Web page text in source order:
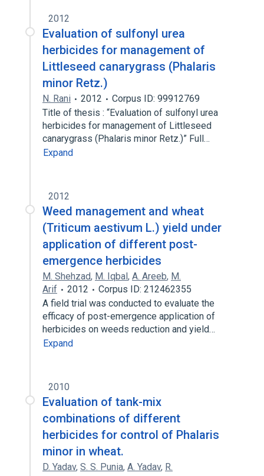
2012
Evaluation of sulfonyl urea
herbicides for management of
Littleseed canarygrass (Phalaris
minor Retz.)
N. Rani 2012
Corpus ID: 99912769
Title of thesis : “Evaluation of sulfonyl urea
herbicides for management of Littleseed
canarygrass (Phalaris minor Retz.)” Full…
Expand
2012
Weed management and wheat
(Triticum aestivum L.) yield under
application of different post-
emergence herbicides
M. Shehzad, M. Iqbal, A. Areeb, M.
Arif
2012
Corpus ID: 212462355
A field trial was conducted to evaluate the
efficacy of post-emergence application of
herbicides on weeds reduction and yield…
Expand
2010
Evaluation of tank-mix
combinations of different
herbicides for control of Phalaris
minor in wheat.
D. Yadav, S. S. Punia, A. Yadav, R.